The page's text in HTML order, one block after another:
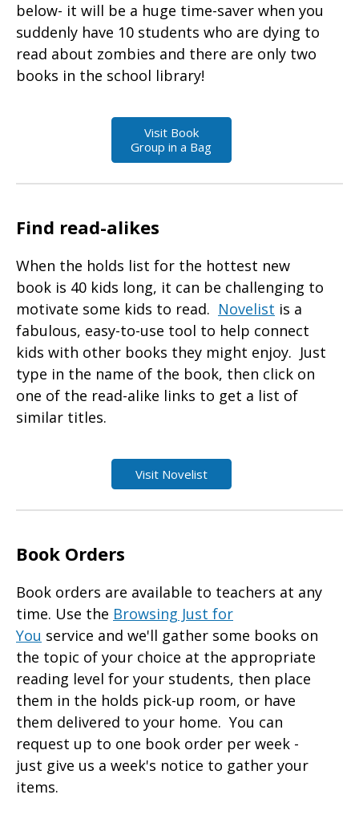
below- it will be a huge time-saver when you
suddenly have 10 students who are dying to
read about zombies and there are only two
books in the school library!
Visit Book
Group in a Bag
Find read-alikes
When the holds list for the hottest new
book is 40 kids long, it can be challenging to
motivate some kids to read. Novelist is a
fabulous, easy-to-use tool to help connect
kids with other books they might enjoy. Just
type in the name of the book, then click on
one of the read-alike links to get a list of
similar titles.
Visit Novelist
Book Orders
Book orders are available to teachers at any
time. Use the Browsing Just for
You service and we'll gather some books on
the topic of your choice at the appropriate
reading level for your students, then place
them in the holds pick-up room, or have
them delivered to your home. You can
request up to one book order per week -
just give us a week's notice to gather your
items.